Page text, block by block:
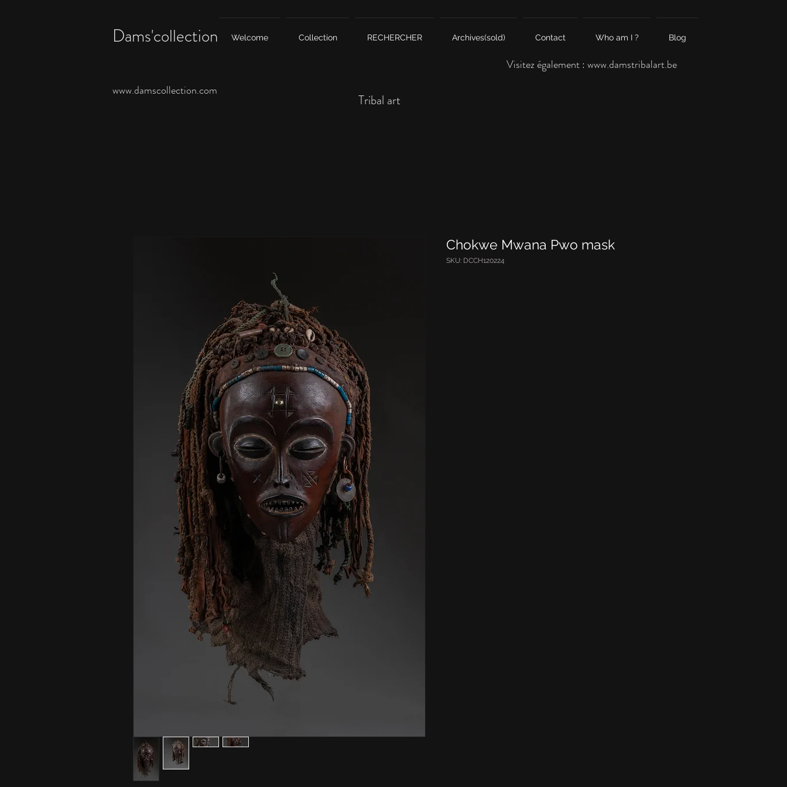
Dams'collection Welcome Collection RECHERCHER Archives(sold) Contact Who am I ? Blog
Visitez également : www.damstribalart.be
www.damscollection.com
Tribal art
Chokwe Mwana Pwo mask
SKU: DCCH120224